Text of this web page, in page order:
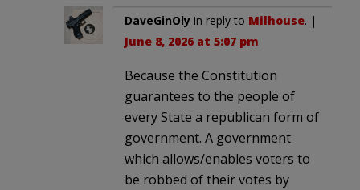
DaveGinOly in reply to Milhouse. |
June 8, 2026 at 5:07 pm
Because the Constitution
guarantees to the people of
every State a republican form of
government. A government
which allows/enables voters to
be robbed of their votes by